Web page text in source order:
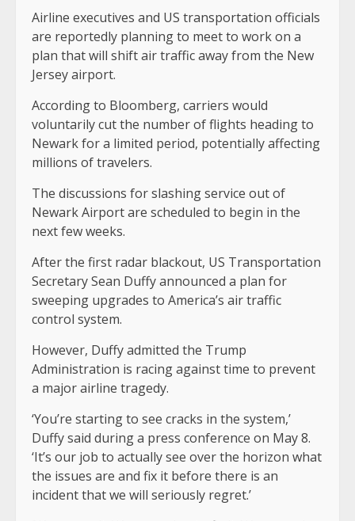
Airline executives and US transportation officials
are reportedly planning to meet to work on a
plan that will shift air traffic away from the New
Jersey airport.
According to Bloomberg, carriers would
voluntarily cut the number of flights heading to
Newark for a limited period, potentially affecting
millions of travelers.
The discussions for slashing service out of
Newark Airport are scheduled to begin in the
next few weeks.
After the first radar blackout, US Transportation
Secretary Sean Duffy announced a plan for
sweeping upgrades to America’s air traffic
control system.
However, Duffy admitted the Trump
Administration is racing against time to prevent
a major airline tragedy.
‘You’re starting to see cracks in the system,’
Duffy said during a press conference on May 8.
‘It’s our job to actually see over the horizon what
the issues are and fix it before there is an
incident that we will seriously regret.’